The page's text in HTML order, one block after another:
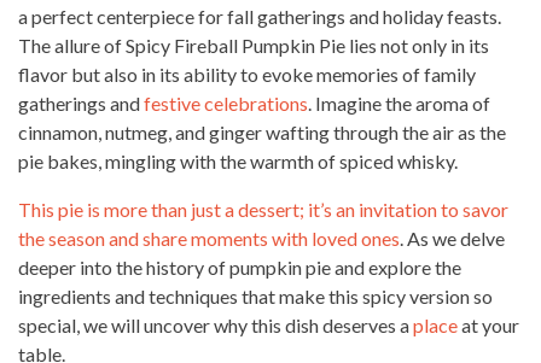
a perfect centerpiece for fall gatherings and holiday feasts.
The allure of Spicy Fireball Pumpkin Pie lies not only in its
flavor but also in its ability to evoke memories of family
gatherings andfestive celebrations. Imagine the aroma of
cinnamon, nutmeg, and ginger wafting through the air as the
pie bakes, mingling with the warmth of spiced whisky.
This pie is more than just a dessert; it’s an invitation to savor
the season and share moments with loved ones. As we delve
deeper into the history of pumpkin pie and explore the
ingredients and techniques that make this spicy version so
special, we will uncover why this dish deserves aplaceat your
table.